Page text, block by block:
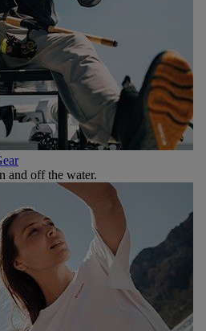
and off the water.